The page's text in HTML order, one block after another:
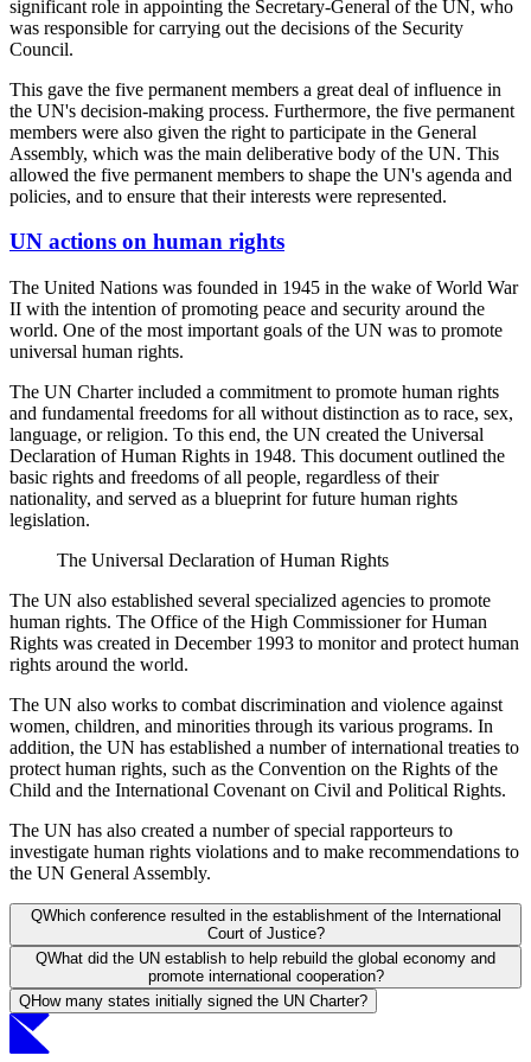
significant role in appointing the Secretary-General of the UN, who
was responsible for carrying out the decisions of the Security
Council.
This gave the five permanent members a great deal of influence in
the UN's decision-making process. Furthermore, the five permanent
members were also given the right to participate in the General
Assembly, which was the main deliberative body of the UN. This
allowed the five permanent members to shape the UN's agenda and
policies, and to ensure that their interests were represented.
UN actions on human rights
The United Nations was founded in 1945 in the wake of World War
II with the intention of promoting peace and security around the
world. One of the most important goals of the UN was to promote
universal human rights.
The UN Charter included a commitment to promote human rights
and fundamental freedoms for all without distinction as to race, sex,
language, or religion. To this end, the UN created the Universal
Declaration of Human Rights in 1948. This document outlined the
basic rights and freedoms of all people, regardless of their
nationality, and served as a blueprint for future human rights
legislation.
The Universal Declaration of Human Rights
The UN also established several specialized agencies to promote
human rights. The Office of the High Commissioner for Human
Rights was created in December 1993 to monitor and protect human
rights around the world.
The UN also works to combat discrimination and violence against
women, children, and minorities through its various programs. In
addition, the UN has established a number of international treaties to
protect human rights, such as the Convention on the Rights of the
Child and the International Covenant on Civil and Political Rights.
The UN has also created a number of special rapporteurs to
investigate human rights violations and to make recommendations to
the UN General Assembly.
QWhich conference resulted in the establishment of the International
Court of Justice?
QWhat did the UN establish to help rebuild the global economy and
promote international cooperation?
QHow many states initially signed the UN Charter?